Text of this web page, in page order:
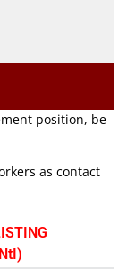
position, be
as contact